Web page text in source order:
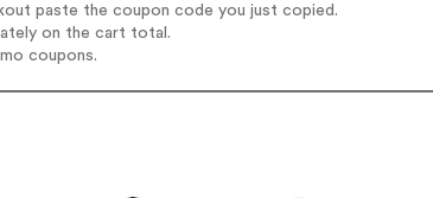
paste the coupon code you just copied.
on the cart total.
coupons.